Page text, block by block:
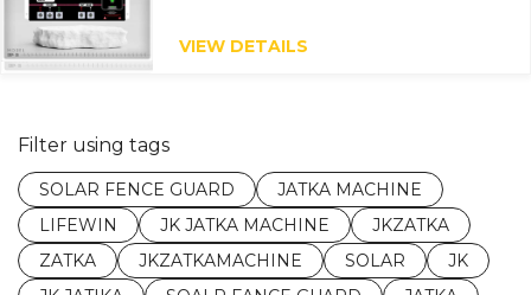
VIEW DETAILS
Filter using tags
SOLAR FENCE GUARD
JATKA MACHINE
LIFEWIN
JK JATKA MACHINE
JKZATKA
ZATKA
JKZATKAMACHINE SOLAR
JK